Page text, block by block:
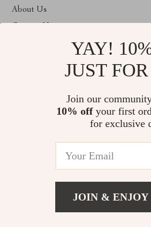
About Us
Welcome to imperano.com. From day
bringing together the finest materials
something very special for you. All
© 2026. All Rights
YAY!
JUST
Join our
10% offyour first
for exclusive
JOIN & ENJOY